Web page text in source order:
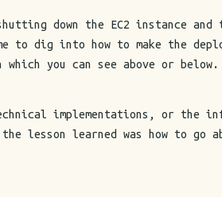
down the EC2 instance
to dig into how to make the
you can see above or below.
implementations, or the
learned was how to go